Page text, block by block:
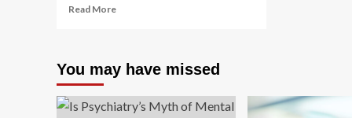
Read MoreRead
disease
hits
South
Asians
You may have missed